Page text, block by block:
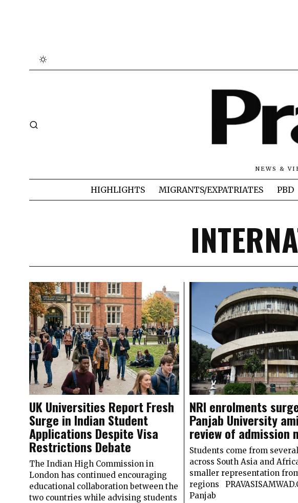
NEWS &
HIGHLIGHTS MIGRANTS/EXPATRIATES PBD
UK Universities Report Fresh
Surge in Indian Student
Applications Despite Visa
Restrictions Debate
The Indian High Commission in
London has continued encouraging
educational collaboration between the
two countries while advising students
NRI enrolments
Panjab University
review of admission
Students come from
across South Asia and
smaller representation
regions
Panjab